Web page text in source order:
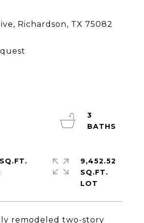
remodeled two-story
3
9,452.52
SQ.FT.